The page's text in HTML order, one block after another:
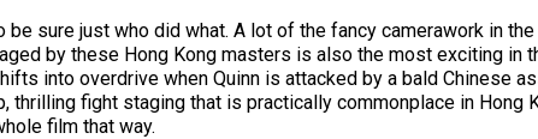
be sure just who did what. A lot of the fancy camerawork in
by these Hong Kong masters is also the most exciting
into overdrive when Quinn is attacked by a bald Chinese
thrilling fight staging that is practically commonplace in Hong
film that way.